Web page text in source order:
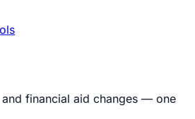
financial aid changes — one